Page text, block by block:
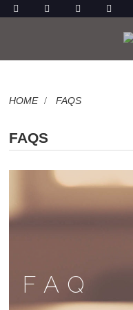
HOME FAQS
FAQS
FAQ